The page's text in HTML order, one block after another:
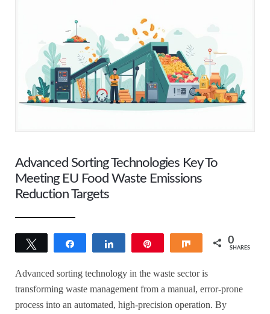
Advanced Sorting Technologies Key To
Meeting EU Food Waste Emissions
Reduction Targets
Tweet Share 0
SHARES
Advanced sorting technology in the waste sector is
transforming waste management from a manual, error-prone
process into an automated, high-precision operation. By